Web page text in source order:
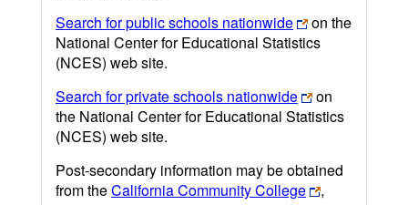
Search for public schools nationwide
on the
National Center for Educational Statistics
(NCES) web site.
Search for private schools nationwide
on
the National Center for Educational Statistics
(NCES) web site.
Post-secondary information may be obtained
from theCalifornia Community College
,